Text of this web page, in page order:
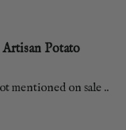
Potato
mentioned on sale ..